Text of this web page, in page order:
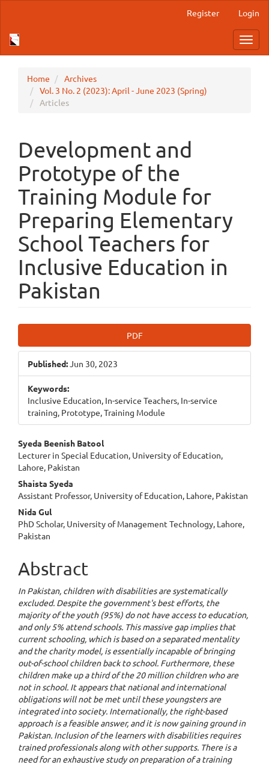
Sidebar
Register Login
Home
Archives
Vol. 3 No. 2 (2023): April - June 2023 (Spring)
Articles
Development and
Prototype of the
Training Module for
Preparing Elementary
School Teachers for
Inclusive Education in
Pakistan
Sidebar
PDF
Published:Jun 30, 2023
Keywords:
Inclusive Education, In-service Teachers, In-service
training, Prototype, Training Module
Main
Article
Content
Syeda Beenish Batool
Lecturer in Special Education, University of Education,
Lahore, Pakistan
Shaista Syeda
Assistant Professor, University of Education, Lahore, Pakistan
Nida Gul
PhD Scholar, University of Management Technology, Lahore,
Pakistan
Abstract
In Pakistan, children with disabilities are systematically
excluded. Despite the government's best efforts, the
majority of the youth (95%) do not have access to education,
and only 5% attend schools. This massive gap implies that
current schooling, which is based on a separated mentality
and the charity model, is essentially incapable of bringing
out-of-school children back to school. Furthermore, these
children make up a third of the 20 million children who are
not in school. It appears that national and international
obligations will not be met until these youngsters are
integrated into society. Internationally, the right-based
approach is a feasible answer, and it is now gaining ground in
Pakistan. Inclusion of the learners with disabilities requires
trained professionals along with other supports. There is a
need for an exhaustive study on preparation of a training